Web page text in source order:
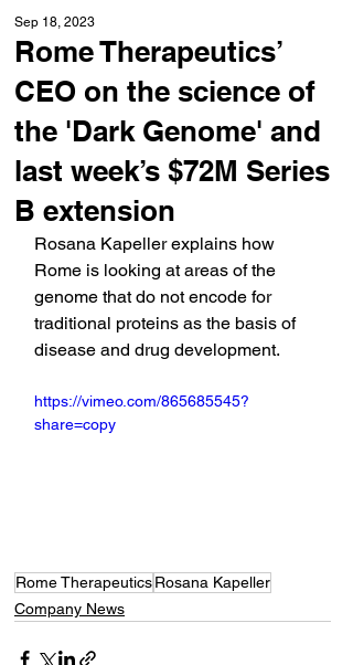
Rome Therapeutics’
CEO on the science of
the 'Dark Genome' and
last week’s $72M Series
B extension
Sep 18, 2023
Rosana Kapeller explains how
Rome is looking at areas of the
genome that do not encode for
traditional proteins as the basis of
disease and drug development.
https://vimeo.com/865685545?
share=copy
Rome TherapeuticsRosana Kapeller
Company News